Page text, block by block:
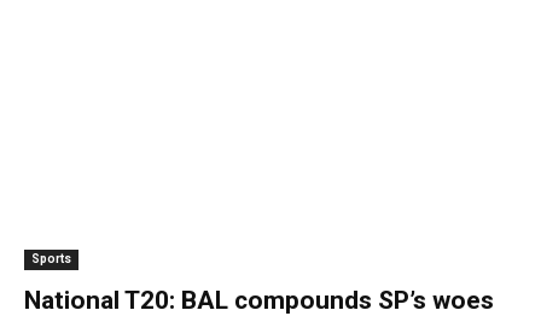
Sports
National T20: BAL compounds SP’s woes